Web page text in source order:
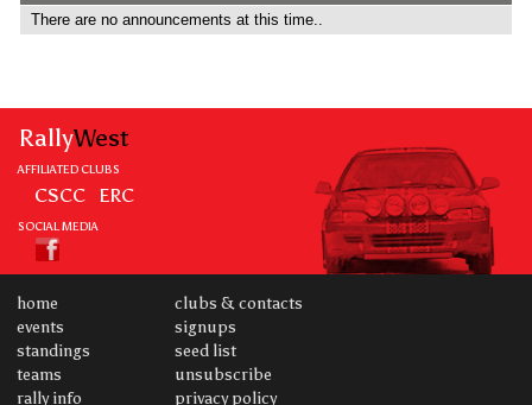
There are no announcements at this time..
RallyWest
AFFILIATED CLUBS
CSCC ERC
SOCIAL MEDIA
home
events
standings
teams
rally info
clubs & contacts
signups
seed list
unsubscribe
privacy policy